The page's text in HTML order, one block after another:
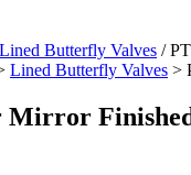
Lined Butterfly Valves /
Lined Butterfly Valves >